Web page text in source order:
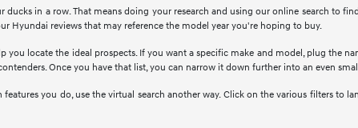
in a row. That means doing your research and using our online search to
Hyundai reviews that may reference the model year you're hoping to buy.
you locate the ideal prospects. If you want a specific make and model, plug the
Once you have that list, you can narrow it down further into an even
you do, use the virtual search another way. Click on the various filters to